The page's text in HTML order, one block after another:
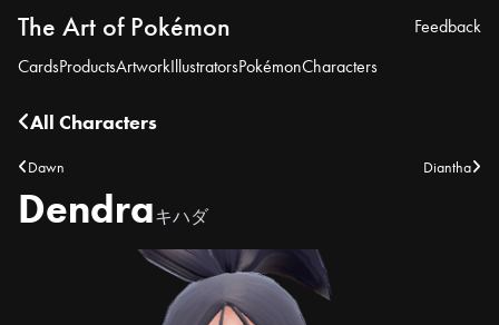
The Art of Pokémon
CardsProductsArtworkIllustratorsPokémonCharacters
Feedback
All Characters
Dawn Diantha
Dendraキハダ